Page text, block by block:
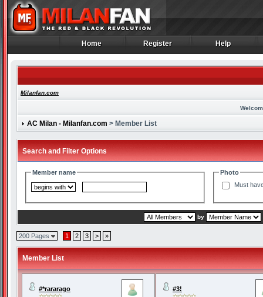
Home
Home Register
Register Help
Help
Milanfan.com
AC Milan - Milanfan.com > Member List
Search and Filter Options
Member name
Photo
Must
by
200 Pages 1 2 3 > »
Member List
#*rararago #3!